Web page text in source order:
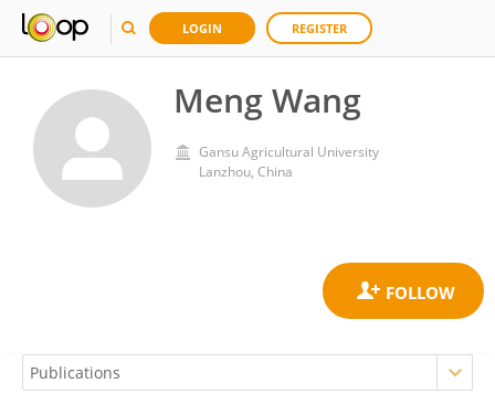
LOGIN REGISTER
Meng Wang
Gansu Agricultural University
Lanzhou, China